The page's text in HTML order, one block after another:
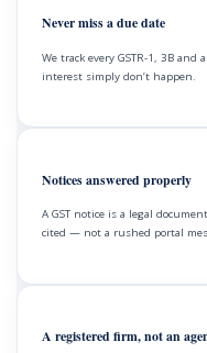
Never miss a due date
We track every GSTR-1, 3B
interest simply don’t happen.
Notices answered properly
A GST notice is a legal
cited — not a rushed portal
A registered firm, not an